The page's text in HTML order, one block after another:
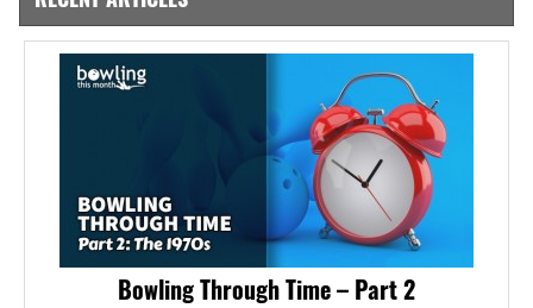
Bowling Through Time – Part 2